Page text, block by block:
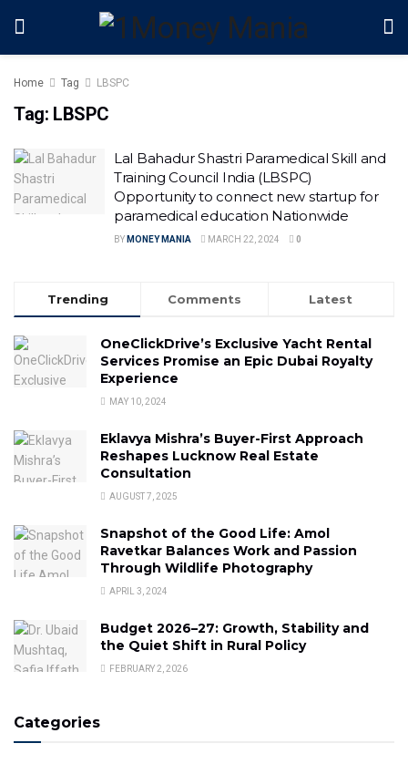
Home Tag LBSPC
Tag: LBSPC
Lal Bahadur Shastri Paramedical Skill and
Training Council India (LBSPC)
Opportunity to connect new startup for
paramedical education Nationwide
BY MONEY MANIA MARCH 22, 2024 0
Trending Comments Latest
OneClickDrive’s Exclusive Yacht Rental
Services Promise an Epic Dubai Royalty
Experience
MAY 10, 2024
Eklavya Mishra’s Buyer-First Approach
Reshapes Lucknow Real Estate
Consultation
AUGUST 7, 2025
Snapshot of the Good Life: Amol
Ravetkar Balances Work and Passion
Through Wildlife Photography
APRIL 3, 2024
Budget 2026–27: Growth, Stability and
the Quiet Shift in Rural Policy
FEBRUARY 2, 2026
Categories